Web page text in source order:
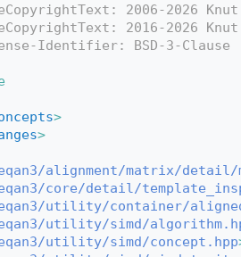
2006-2026
2016-2026
Identifier: BSD-3-Clause
>
>
alignment/matrix/detail/
core/detail/
utility/container/
utility/simd/
utility/simd/concept.hpp